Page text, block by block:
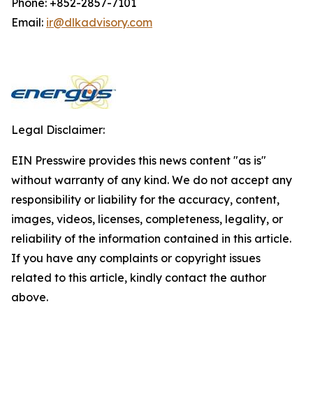
Phone: +852-2857-7101
Email: ir@dlkadvisory.com
Legal Disclaimer:
EIN Presswire provides this news content "as is"
without warranty of any kind. We do not accept any
responsibility or liability for the accuracy, content,
images, videos, licenses, completeness, legality, or
reliability of the information contained in this article.
If you have any complaints or copyright issues
related to this article, kindly contact the author
above.